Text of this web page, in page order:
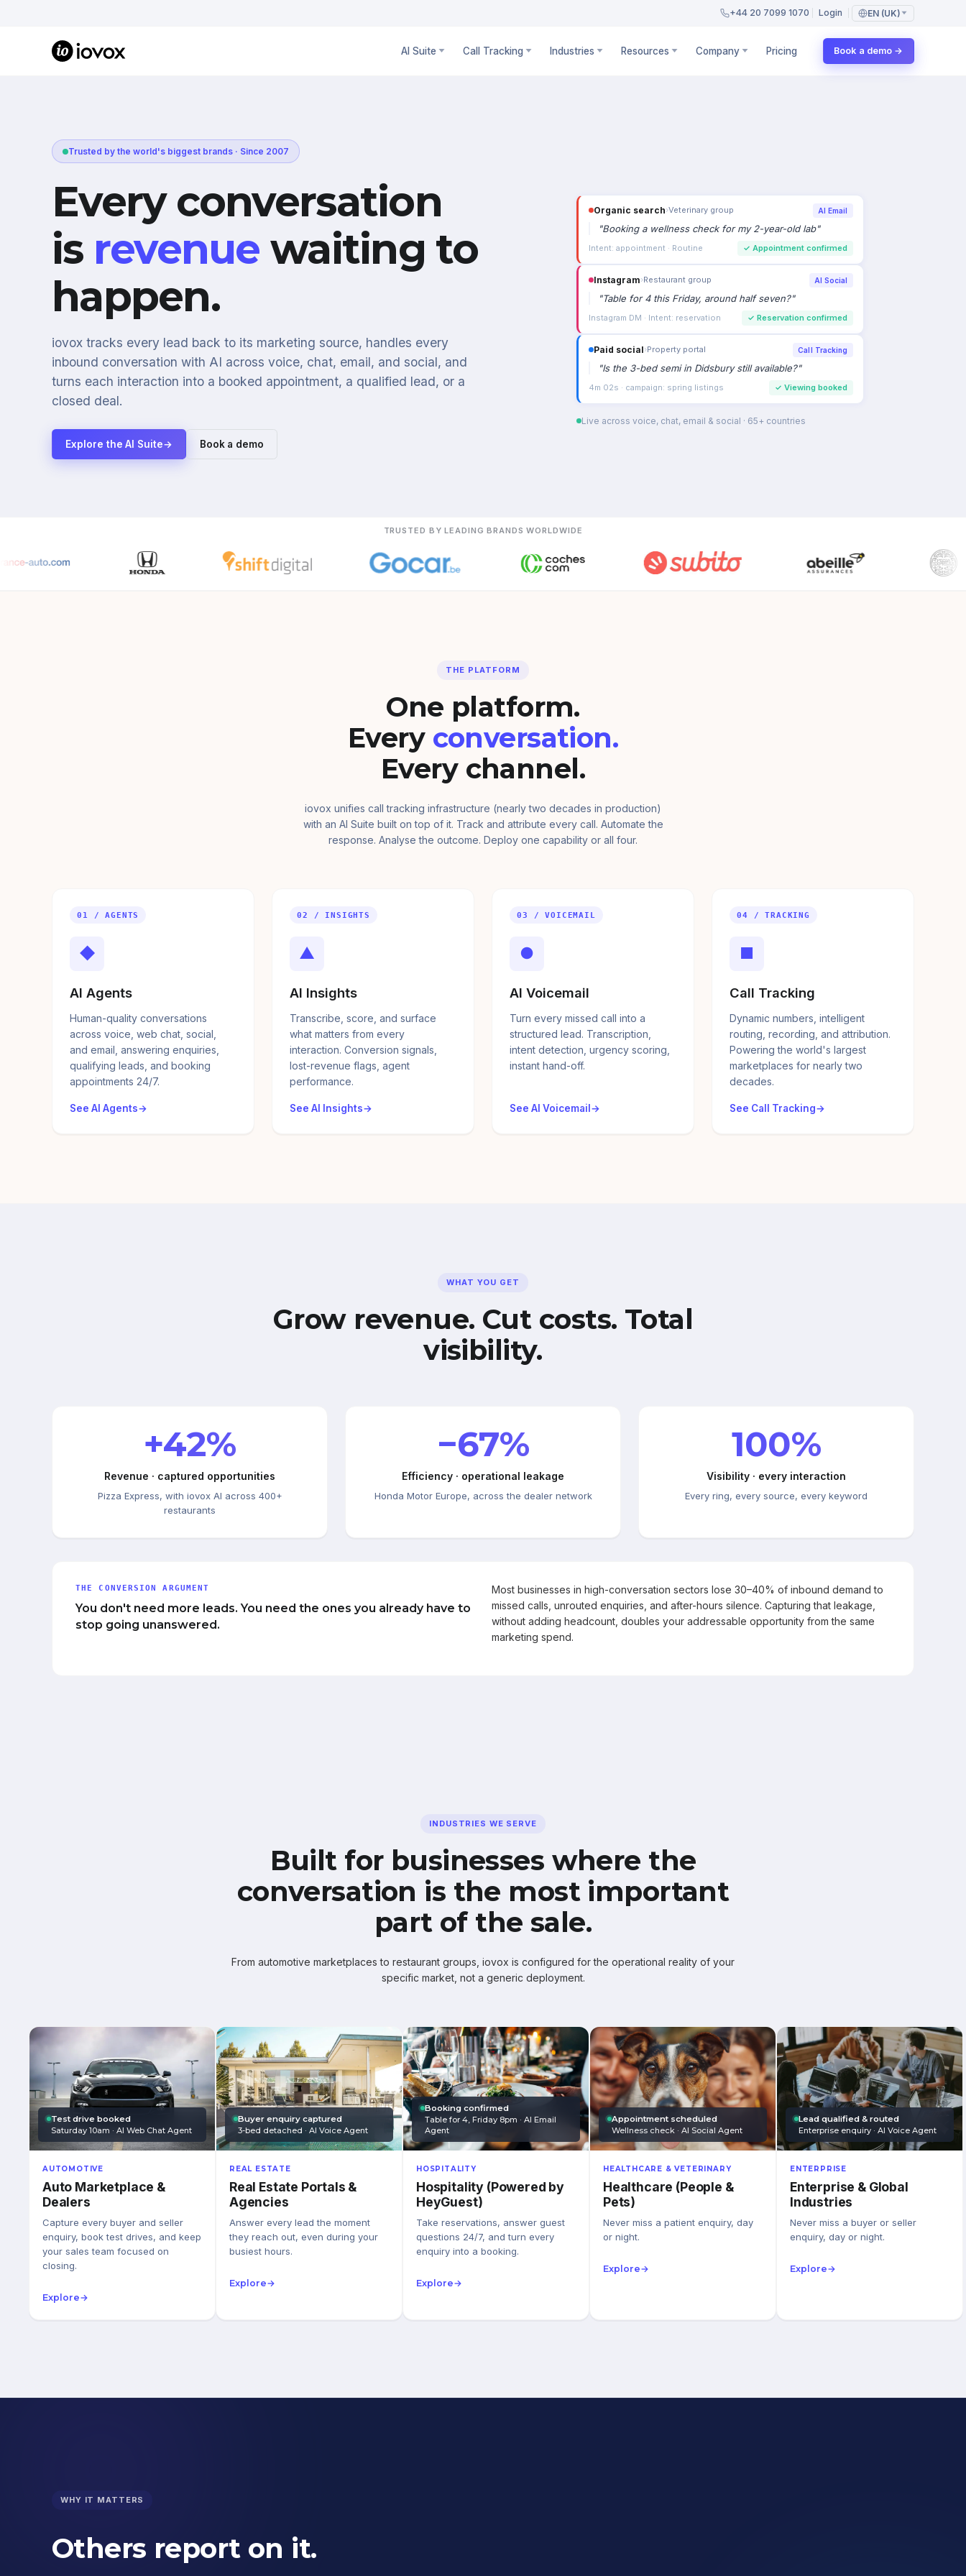
+44 20 7099 1070 Login EN (UK)
AI Suite Call Tracking Industries Resources Company Pricing Book a demo →
Trusted by the world's biggest brands · Since 2007
Every conversation
is revenue waiting to
happen.
iovox tracks every lead back to its marketing source, handles every
inbound conversation with AI across voice, chat, email, and social, and
turns each interaction into a booked appointment, a qualified lead, or a
closed deal.
Explore the AI Suite→ Book a demo
Organic search›Veterinary group AI Email
"Booking a wellness check for my 2-year-old lab"
Intent: appointment · Routine ✓ Appointment confirmed
Instagram›Restaurant group AI Social
"Table for 4 this Friday, around half seven?"
Instagram DM · Intent: reservation ✓ Reservation confirmed
Paid social›Property portal Call Tracking
"Is the 3-bed semi in Didsbury still available?"
4m 02s · campaign: spring listings ✓ Viewing booked
Live across voice, chat, email & social · 65+ countries
TRUSTED BY LEADING BRANDS WORLDWIDE
THE PLATFORM
One platform.
Every conversation.
Every channel.
iovox unifies call tracking infrastructure (nearly two decades in production)
with an AI Suite built on top of it. Track and attribute every call. Automate the
response. Analyse the outcome. Deploy one capability or all four.
01 / AGENTS
◆
AI Agents
Human-quality conversations
across voice, web chat, social,
and email, answering enquiries,
qualifying leads, and booking
appointments 24/7.
See AI Agents
02 / INSIGHTS
▲
AI Insights
Transcribe, score, and surface
what matters from every
interaction. Conversion signals,
lost-revenue flags, agent
performance.
See AI Insights
03 / VOICEMAIL
●
AI Voicemail
Turn every missed call into a
structured lead. Transcription,
intent detection, urgency scoring,
instant hand-off.
See AI Voicemail
04 / TRACKING
■
Call Tracking
Dynamic numbers, intelligent
routing, recording, and attribution.
Powering the world's largest
marketplaces for nearly two
decades.
See Call Tracking
WHAT YOU GET
Grow revenue. Cut costs. Total
visibility.
+42%
Revenue · captured opportunities
Pizza Express, with iovox AI across 400+
restaurants
−67%
Efficiency · operational leakage
Honda Motor Europe, across the dealer network
100%
Visibility · every interaction
Every ring, every source, every keyword
THE CONVERSION ARGUMENT
You don't need more leads. You need the ones you already have to
stop going unanswered.
Most businesses in high-conversation sectors lose 30–40% of inbound demand to
missed calls, unrouted enquiries, and after-hours silence. Capturing that leakage,
without adding headcount, doubles your addressable opportunity from the same
marketing spend.
INDUSTRIES WE SERVE
Built for businesses where the
conversation is the most important
part of the sale.
From automotive marketplaces to restaurant groups, iovox is configured for the operational reality of your
specific market, not a generic deployment.
Test drive booked
Saturday 10am · AI Web Chat Agent
AUTOMOTIVE
Auto Marketplace &
Dealers
Capture every buyer and seller
enquiry, book test drives, and keep
your sales team focused on
closing.
Explore→
Buyer enquiry captured
3-bed detached · AI Voice Agent
REAL ESTATE
Real Estate Portals &
Agencies
Answer every lead the moment
they reach out, even during your
busiest hours.
Explore→
Booking confirmed
Table for 4, Friday 8pm · AI Email
Agent
HOSPITALITY
Hospitality (Powered by
HeyGuest)
Take reservations, answer guest
questions 24/7, and turn every
enquiry into a booking.
Explore→
Appointment scheduled
Wellness check · AI Social Agent
HEALTHCARE & VETERINARY
Healthcare (People &
Pets)
Never miss a patient enquiry, day
or night.
Explore→
Lead qualified & routed
Enterprise enquiry · AI Voice Agent
ENTERPRISE
Enterprise & Global
Industries
Never miss a buyer or seller
enquiry, day or night.
Explore→
WHY IT MATTERS
Others report on it.